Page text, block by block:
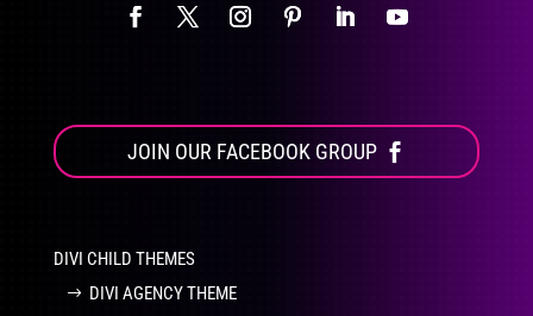
JOIN OUR FACEBOOK GROUP
DIVI CHILD THEMES
DIVI AGENCY THEME